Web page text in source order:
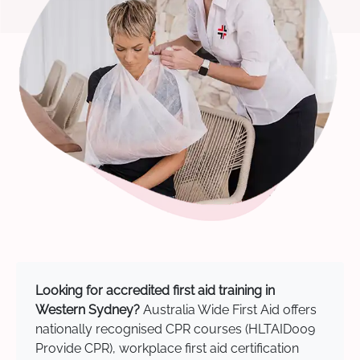
Looking for accredited first aid training in
Western Sydney? Australia Wide First Aid offers
nationally recognised CPR courses (HLTAID009
Provide CPR), workplace first aid certification